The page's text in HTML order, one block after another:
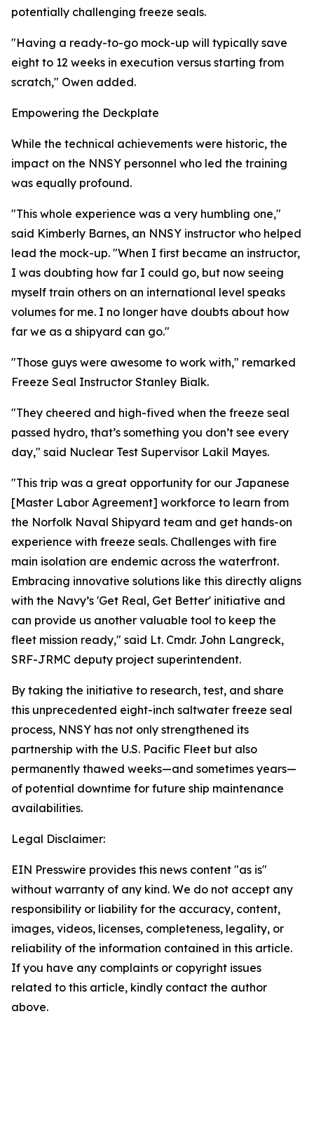
potentially challenging freeze seals.
"Having a ready-to-go mock-up will typically save
eight to 12 weeks in execution versus starting from
scratch," Owen added.
Empowering the Deckplate
While the technical achievements were historic, the
impact on the NNSY personnel who led the training
was equally profound.
"This whole experience was a very humbling one,"
said Kimberly Barnes, an NNSY instructor who helped
lead the mock-up. "When I first became an instructor,
I was doubting how far I could go, but now seeing
myself train others on an international level speaks
volumes for me. I no longer have doubts about how
far we as a shipyard can go."
"Those guys were awesome to work with," remarked
Freeze Seal Instructor Stanley Bialk.
"They cheered and high-fived when the freeze seal
passed hydro, that’s something you don’t see every
day," said Nuclear Test Supervisor Lakil Mayes.
"This trip was a great opportunity for our Japanese
[Master Labor Agreement] workforce to learn from
the Norfolk Naval Shipyard team and get hands-on
experience with freeze seals. Challenges with fire
main isolation are endemic across the waterfront.
Embracing innovative solutions like this directly aligns
with the Navy’s 'Get Real, Get Better' initiative and
can provide us another valuable tool to keep the
fleet mission ready," said Lt. Cmdr. John Langreck,
SRF-JRMC deputy project superintendent.
By taking the initiative to research, test, and share
this unprecedented eight-inch saltwater freeze seal
process, NNSY has not only strengthened its
partnership with the U.S. Pacific Fleet but also
permanently thawed weeks—and sometimes years—
of potential downtime for future ship maintenance
availabilities.
Legal Disclaimer:
EIN Presswire provides this news content "as is"
without warranty of any kind. We do not accept any
responsibility or liability for the accuracy, content,
images, videos, licenses, completeness, legality, or
reliability of the information contained in this article.
If you have any complaints or copyright issues
related to this article, kindly contact the author
above.